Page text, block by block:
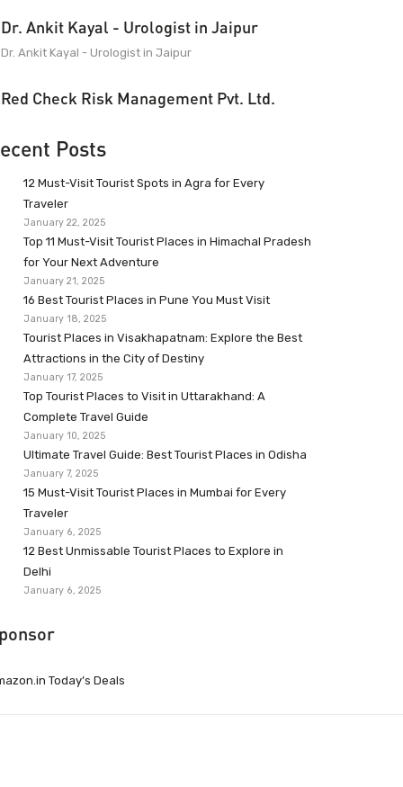
Dr. Ankit Kayal - Urologist in Jaipur
Dr. Ankit Kayal - Urologist in Jaipur
Red Check Risk Management Pvt. Ltd.
Posts
12 Must-Visit Tourist Spots in Agra for Every
Traveler
January 22, 2025
Top 11 Must-Visit Tourist Places in Himachal Pradesh
for Your Next Adventure
January 21, 2025
16 Best Tourist Places in Pune You Must Visit
January 18, 2025
Tourist Places in Visakhapatnam: Explore the Best
Attractions in the City of Destiny
January 17, 2025
Top Tourist Places to Visit in Uttarakhand: A
Complete Travel Guide
January 10, 2025
Ultimate Travel Guide: Best Tourist Places in Odisha
January 7, 2025
15 Must-Visit Tourist Places in Mumbai for Every
Traveler
January 6, 2025
12 Best Unmissable Tourist Places to Explore in
Delhi
January 6, 2025
Today’s Deals